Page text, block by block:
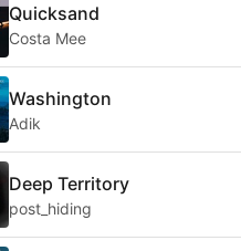
Quicksand
Costa Mee
Washington
Adik
Deep Territory
post_hiding